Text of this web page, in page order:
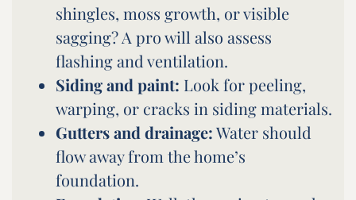
shingles, moss growth, or visible
sagging? A pro will also assess
flashing and ventilation.
Siding and paint: Look for peeling,
warping, or cracks in siding materials.
Gutters and drainage:Water should
flow away from the home’s
foundation.